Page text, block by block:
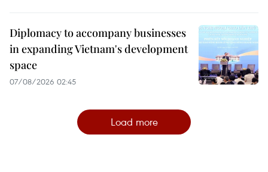
Diplomacy to accompany businesses
in expanding Vietnam's development
space
07/08/2026 02:45
Load more